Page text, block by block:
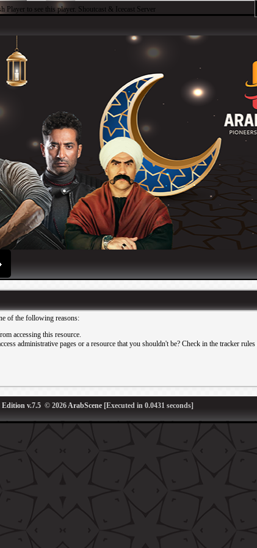
Player to see this player. Shoutcast & Icecast Server
of the following reasons:
accessing this resource.
administrative pages or a resource that you shouldn't be? Check in the tracker
Edition v.7.5 © 2026ArabScene [Executed in 0.0431 seconds]